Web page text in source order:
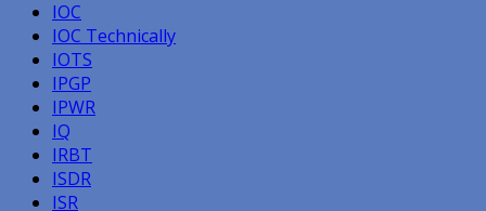
IOC
IOC Technically
IOTS
IPGP
IPWR
IQ
IRBT
ISDR
ISR